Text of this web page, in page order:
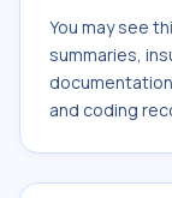
You may see
summaries,
and coding